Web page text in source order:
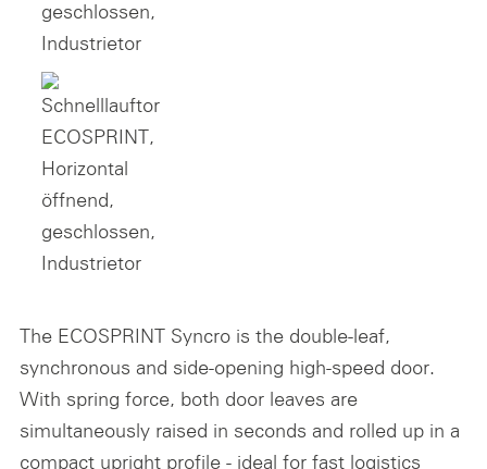
The ECOSPRINT Syncro is the double-leaf,
synchronous and side-opening high-speed door.
With spring force, both door leaves are
simultaneously raised in seconds and rolled up in a
compact upright profile - ideal for fast logistics